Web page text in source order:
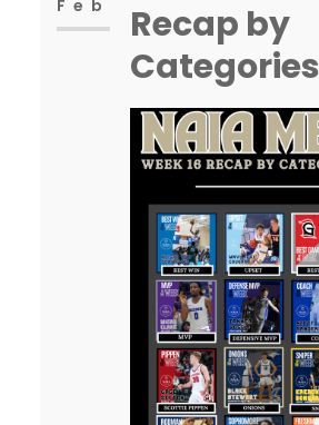
but…
Feb
Recap by
Categories